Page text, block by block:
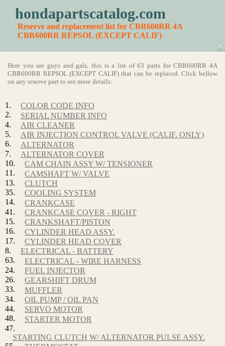
hondapartscatalog.com
Reserve and replacement list for CBR600RR 4A
CBR600RR REPSOL (EXCEPT CALIF)
Here you are guys and gals, this is a list of 63 parts for CBR600RR 4A
CBR600RR REPSOL (EXCEPT CALIF) that can be replaced. Click bellow
on any reserve part to see more details:
1.
COLOR CODE INFO
2.
SERIAL NUMBER INFO
4.
AIR CLEANER
5.
AIR INJECTION CONTROL VALVE (CALIF. ONLY)
6.
ALTERNATOR
7.
ALTERNATOR COVER
10.
CAM CHAIN ASSY W/ TENSIONER
11.
CAMSHAFT W/ VALVE
13.
CLUTCH
35.
COOLING SYSTEM
14.
CRANKCASE
41.
CRANKCASE COVER - RIGHT
15.
CRANKSHAFT/PISTON
16.
CYLINDER HEAD ASSY.
17.
CYLINDER HEAD COVER
8.
ELECTRICAL - BATTERY
63.
ELECTRICAL - WIRE HARNESS
24.
FUEL INJECTOR
26.
GEARSHIFT DRUM
33.
MUFFLER
34.
OIL PUMP / OIL PAN
44.
SERVO MOTOR
48.
STARTER MOTOR
47.
STARTING CLUTCH W/ ALTERNATOR PULSE ASSY.